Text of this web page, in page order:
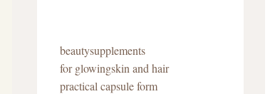
beautysupplements
for glowingskin and hair
practical capsule form